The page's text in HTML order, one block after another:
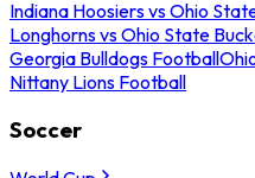
Indiana Hoosiers vs Ohio
Longhorns vs Ohio State
Georgia Bulldogs Football
Nittany Lions Football
Soccer